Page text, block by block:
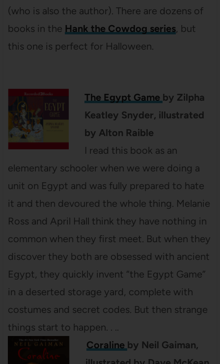
(who is also the author). There are dozens of
books in the Hank the Cowdog series, but
this one is perfect for Halloween.
The Egypt Game by Zilpha
Keatley Snyder, illustrated
by Alton Raible
I read this book as an
elementary schooler when we were doing a
unit on Egypt and was fully prepared to hate
it and then devoured the whole thing. Melanie
Ross and April Hall think they have nothing in
common when they first meet. But when they
discover they both are obsessed with ancient
Egypt, they quickly invent “the Egypt Game”
in a deserted storage yard, complete with
costumes and secret codes. But then strange
things start to happen. . ..
Coraline by Neil Gaiman,